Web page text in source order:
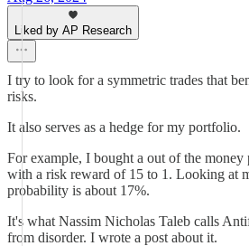
Liked by AP Research
I try to look for a symmetric trades that
risks.
It also serves as a hedge for my portfolio.
For example, I bought a out of the money
with a risk reward of 15 to 1. Looking at
probability is about 17%.
It's what Nassim Nicholas Taleb calls
from disorder. I wrote a post about it.